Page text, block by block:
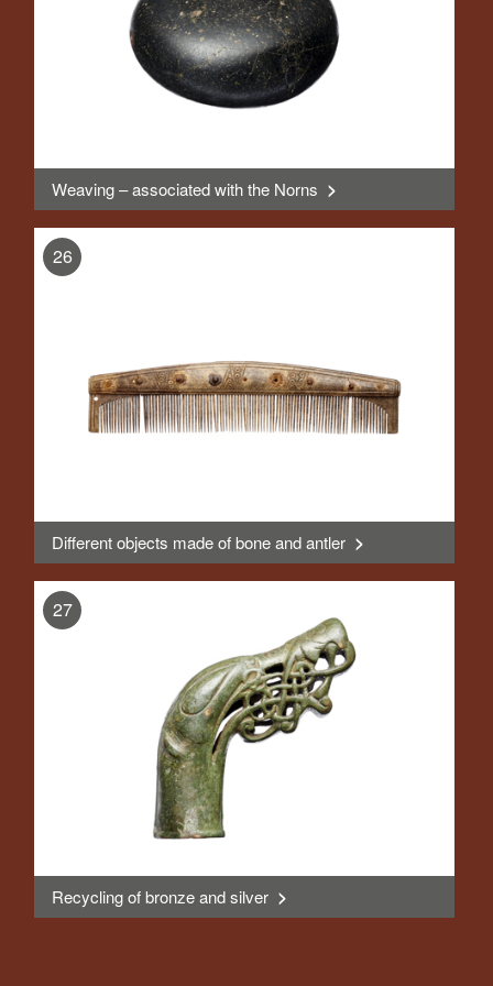
Weaving – associated with the Norns >
Different objects made of bone and antler >
, Display
26
Recycling of bronze and silver >
, Display
27